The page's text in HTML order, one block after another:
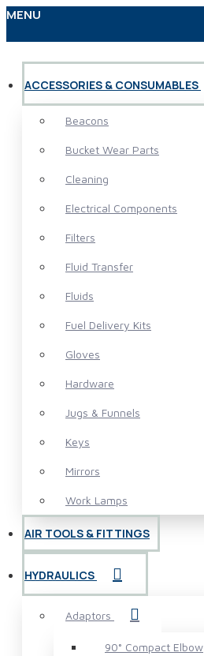
MENU
ACCESSORIES & CONSUMABLES
Beacons
Bucket Wear Parts
Cleaning
Electrical Components
Filters
Fluid Transfer
Fluids
Fuel Delivery Kits
Gloves
Hardware
Jugs & Funnels
Keys
Mirrors
Work Lamps
AIR TOOLS & FITTINGS
HYDRAULICS
Adaptors
90° Compact Elbow